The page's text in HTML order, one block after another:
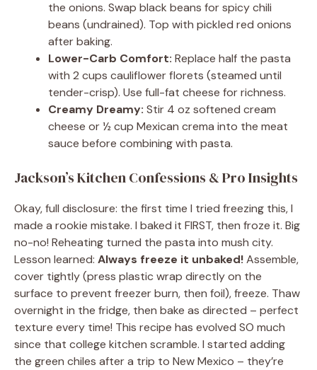
the onions. Swap black beans for spicy chili
beans (undrained). Top with pickled red onions
after baking.
Lower-Carb Comfort: Replace half the pasta
with 2 cups cauliflower florets (steamed until
tender-crisp). Use full-fat cheese for richness.
Creamy Dreamy: Stir 4 oz softened cream
cheese or ½ cup Mexican crema into the meat
sauce before combining with pasta.
Jackson’s Kitchen Confessions & Pro Insights
Okay, full disclosure: the first time I tried freezing this, I
made a rookie mistake. I baked it FIRST, then froze it. Big
no-no! Reheating turned the pasta into mush city.
Lesson learned: Always freeze it unbaked!Assemble,
cover tightly (press plastic wrap directly on the
surface to prevent freezer burn, then foil), freeze. Thaw
overnight in the fridge, then bake as directed – perfect
texture every time! This recipe has evolved SO much
since that college kitchen scramble. I started adding
the green chiles after a trip to New Mexico – they’re